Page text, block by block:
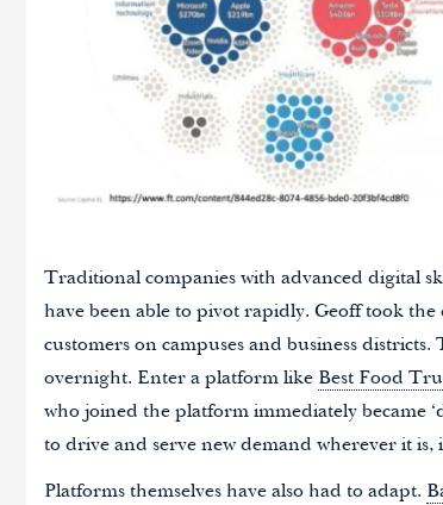
Traditional companies with advanced digital
have been able to pivot rapidly. Geoff took
customers on campuses and business
overnight. Enter a platform like Best Food
who joined the platform immediately became
to drive and serve new demand wherever it
Platforms themselves have also had to adapt.